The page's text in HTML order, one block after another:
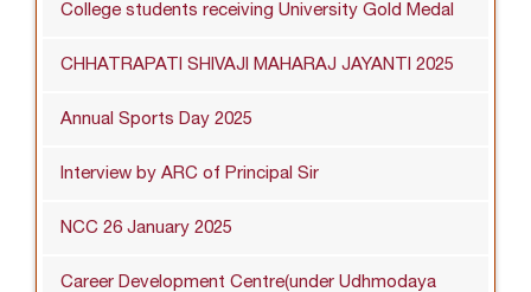
College students receiving University Gold Medal
CHHATRAPATI SHIVAJI MAHARAJ JAYANTI 2025
Annual Sports Day 2025
Interview by ARC of Principal Sir
NCC 26 January 2025
Career Development Centre(under Udhmodaya